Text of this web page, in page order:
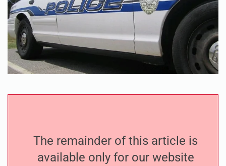
The remainder of this article is
available only for our website